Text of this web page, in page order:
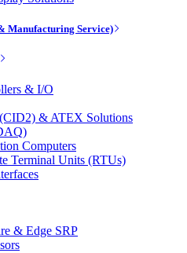
Manufacturing Service)
& I/O
& ATEX Solutions
Computers
Terminal Units (RTUs)
& Edge SRP